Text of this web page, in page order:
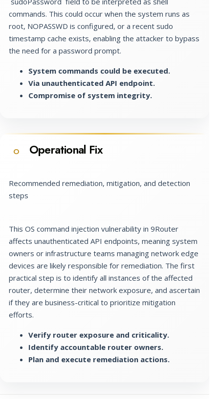
commands. This could occur when the system runs as
root, NOPASSWD is configured, or a recent sudo
timestamp cache exists, enabling the attacker to bypass
the need for a password prompt.
System commands could be executed.
Via unauthenticated API endpoint.
Compromise of system integrity.
O Operational Fix
Recommended remediation, mitigation, and detection
steps
This OS command injection vulnerability in 9Router
affects unauthenticated API endpoints, meaning system
owners or infrastructure teams managing network edge
devices are likely responsible for remediation. The first
practical step is to identify all instances of the affected
router, determine their network exposure, and ascertain
if they are business-critical to prioritize mitigation
efforts.
Verify router exposure and criticality.
Identify accountable router owners.
Plan and execute remediation actions.